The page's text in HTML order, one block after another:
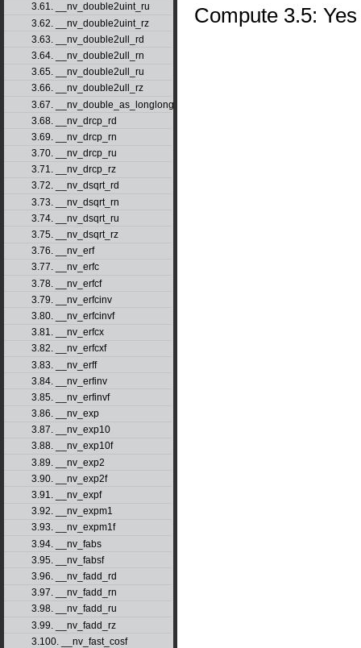
3.61. __nv_double2uint_ru
3.62. __nv_double2uint_rz
3.63. __nv_double2ull_rd
3.64. __nv_double2ull_rn
3.65. __nv_double2ull_ru
3.66. __nv_double2ull_rz
3.67. __nv_double_as_longlong
3.68. __nv_drcp_rd
3.69. __nv_drcp_rn
3.70. __nv_drcp_ru
3.71. __nv_drcp_rz
3.72. __nv_dsqrt_rd
3.73. __nv_dsqrt_rn
3.74. __nv_dsqrt_ru
3.75. __nv_dsqrt_rz
3.76. __nv_erf
3.77. __nv_erfc
3.78. __nv_erfcf
3.79. __nv_erfcinv
3.80. __nv_erfcinvf
3.81. __nv_erfcx
3.82. __nv_erfcxf
3.83. __nv_erff
3.84. __nv_erfinv
3.85. __nv_erfinvf
3.86. __nv_exp
3.87. __nv_exp10
3.88. __nv_exp10f
3.89. __nv_exp2
3.90. __nv_exp2f
3.91. __nv_expf
3.92. __nv_expm1
3.93. __nv_expm1f
3.94. __nv_fabs
3.95. __nv_fabsf
3.96. __nv_fadd_rd
3.97. __nv_fadd_rn
3.98. __nv_fadd_ru
3.99. __nv_fadd_rz
3.100. __nv_fast_cosf
Compute 3.5: Yes